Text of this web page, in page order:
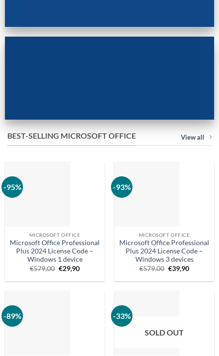
BEST-SELLING MICROSOFT OFFICE View all
-95%
MICROSOFT OFFICE
Microsoft Office Professional
Plus 2024 License Code –
Windows 1 device
€579,00 Original
price
was:
€29,90Current
is:
-93%
MICROSOFT OFFICE
Microsoft Office Professional
Plus 2024 License Code –
Windows 3 devices
€579,00 Original
price
was:
€39,90Current
is:
-89%
-33%
SOLD OUT